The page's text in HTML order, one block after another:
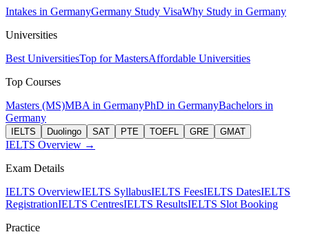
Intakes in GermanyGermany Study VisaWhy Study in Germany
Universities
Best UniversitiesTop for MastersAffordable Universities
Top Courses
Masters (MS)MBA in GermanyPhD in GermanyBachelors in
Germany
IELTS Duolingo SAT PTE TOEFL GRE GMAT
IELTS Overview →
Exam Details
IELTS OverviewIELTS SyllabusIELTS FeesIELTS DatesIELTS
RegistrationIELTS CentresIELTS ResultsIELTS Slot Booking
Practice